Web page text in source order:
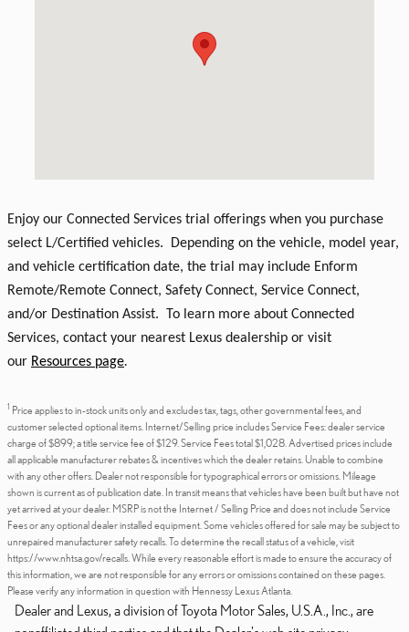
Enjoy our Connected Services trial offerings when you purchase
select L/Certified vehicles. Depending on the vehicle, model year,
and vehicle certification date, the trial may include Enform
Remote/Remote Connect, Safety Connect, Service Connect,
and/or Destination Assist. To learn more about Connected
Services, contact your nearest Lexus dealership or visit
our Resources page.
1 Price applies to in-stock units only and excludes tax, tags, other governmental fees, and
customer selected optional items. Internet/Selling price includes Service Fees: dealer service
charge of $899; a title service fee of $129. Service Fees total $1,028. Advertised prices include
all applicable manufacturer rebates & incentives which the dealer retains. Unable to combine
with any other offers. Dealer not responsible for typographical errors or omissions. Mileage
shown is current as of publication date. In transit means that vehicles have been built but have not
yet arrived at your dealer. MSRP is not the Internet / Selling Price and does not include Service
Fees or any optional dealer installed equipment. Some vehicles offered for sale may be subject to
unrepaired manufacturer safety recalls. To determine the recall status of a vehicle, visit
https://www.nhtsa.gov/recalls. While every reasonable effort is made to ensure the accuracy of
this information, we are not responsible for any errors or omissions contained on these pages.
Please verify any information in question with Hennessy Lexus Atlanta.
Dealer and Lexus, a division of Toyota Motor Sales, U.S.A., Inc., are